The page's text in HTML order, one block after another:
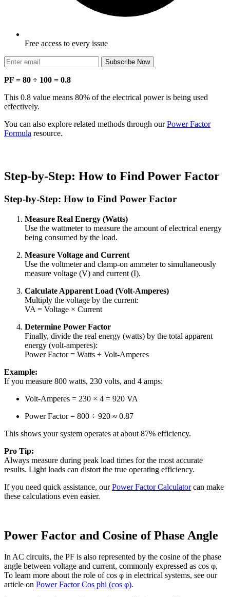
Free access to every issue
Subscribe Now
PF = 80 ÷ 100 = 0.8
This 0.8 value means 80% of the electrical power is being used
effectively.
You can also explore related methods through ourPower Factor
Formula resource.
Step-by-Step: How to Find Power Factor
Step-by-Step: How to Find Power Factor
Measure Real Energy (Watts)
Use the wattmeter to measure the amount of electrical energy
being consumed by the load.
Measure Voltage and Current
Use the voltmeter and clamp-on ammeter to simultaneously
measure voltage (V) and current (I).
Calculate Apparent Load (Volt-Amperes)
Multiply the voltage by the current:
VA = Voltage × Current
Determine Power Factor
Finally, divide the real energy (watts) by the total apparent
energy (volt-amperes):
Power Factor = Watts ÷ Volt-Amperes
Example:
If you measure 800 watts, 230 volts, and 4 amps:
Volt-Amperes = 230 × 4 = 920 VA
Power Factor = 800 ÷ 920 ≈ 0.87
This shows your system operates at about 87% efficiency.
Pro Tip:
Always measure during peak load times for the most accurate
results. Light loads can distort the true operating efficiency.
If you need quick assistance, ourPower Factor Calculatorcan make
these calculations even easier.
Power Factor and Cosine of Phase Angle
In AC circuits, the PF is also represented by the cosine of the phase
angle between voltage and current, commonly expressed as cos φ.
To learn more about the role of cos φ in electrical systems, see our
article on Power Factor Cos phi (cos φ).